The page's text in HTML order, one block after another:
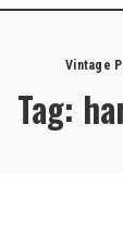
Vintage
Tag: